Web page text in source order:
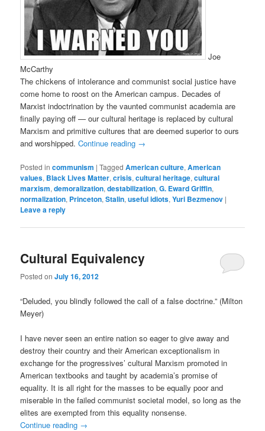
Joe
McCarthy
The chickens of intolerance and communist social justice have
come home to roost on the American campus. Decades of
Marxist indoctrination by the vaunted communist academia are
finally paying off — our cultural heritage is replaced by cultural
Marxism and primitive cultures that are deemed superior to ours
and worshipped.Continue reading →
Posted in communism |Tagged American culture,American
values, Black Lives Matter,crisis,cultural heritage,cultural
marxism,demoralization,destabilization,G. Eward Griffin,
normalization, Princeton,Stalin,useful idiots,Yuri Bezmenov |
Leave a reply
Cultural Equivalency
Posted onJuly 16, 2012
“Deluded, you blindly followed the call of a false doctrine.” (Milton
Meyer)
I have never seen an entire nation so eager to give away and
destroy their country and their American exceptionalism in
exchange for the progressives’ cultural Marxism promoted in
American textbooks and taught by academia’s promise of
equality. It is all right for the masses to be equally poor and
miserable in the failed communist societal model, so long as the
elites are exempted from this equality nonsense.
Continue reading →